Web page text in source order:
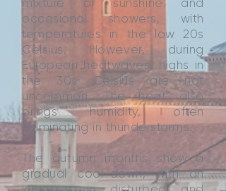
mixture of sunshine and
occasional showers, with
temperatures in the low 20s
Celsius. However, during
European heatwaves, highs in
the 30s Celsius are not
uncommon. The heat also
brings humidity, often
culminating in thunderstorms.
The autumn months show a
gradual cool-down, with an